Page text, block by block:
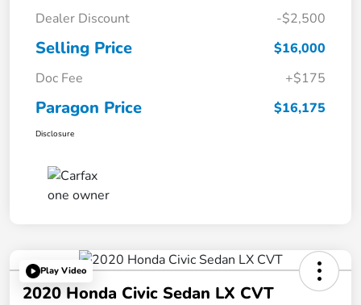
Dealer Discount -$2,500
Selling Price
$16,000
Doc Fee
+$175
Paragon Price $16,175
Disclosure
Play Video
2020 Honda Civic Sedan LX CVT